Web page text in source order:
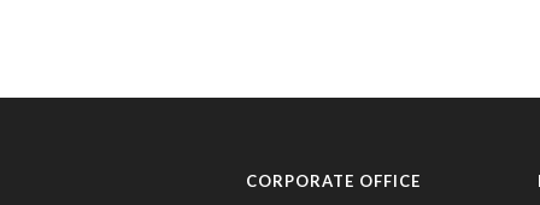
CORPORATE OFFICE